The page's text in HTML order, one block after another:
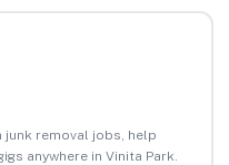
junk removal jobs, help
anywhere in Vinita Park.